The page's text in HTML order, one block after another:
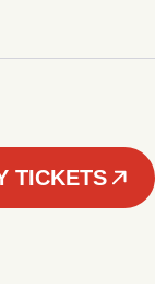
TICKETS